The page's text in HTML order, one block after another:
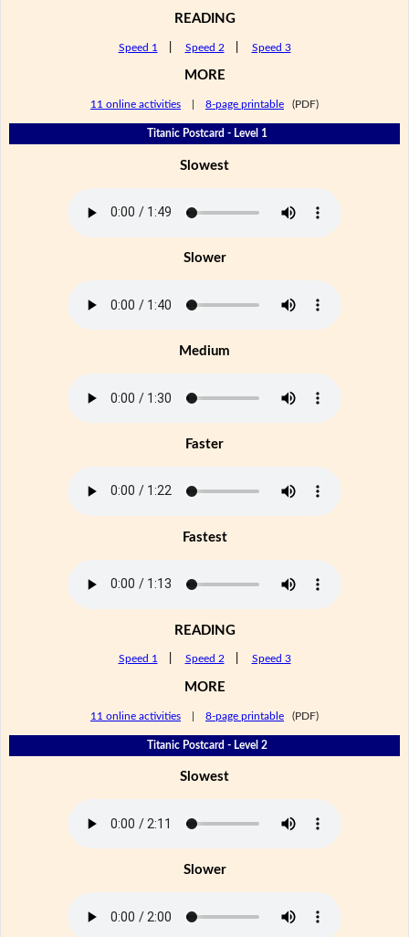
READING
Speed 1 Speed 2 Speed 3
MORE
11 online activities 8-page printable (PDF)
Titanic Postcard - Level 1
Slowest
Slower
Medium
Faster
Fastest
READING
Speed 1 Speed 2 Speed 3
MORE
11 online activities 8-page printable (PDF)
Titanic Postcard - Level 2
Slowest
Slower